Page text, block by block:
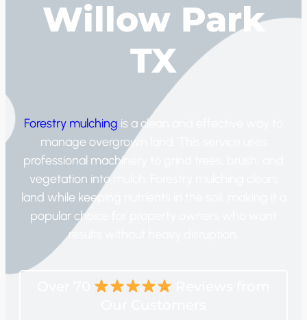
Willow Park
TX
Forestry mulching is a clean and effective way to
manage overgrown land. This service uses
professional machinery to grind trees, brush, and
vegetation into mulch. Forestry mulching clears
land while keeping nutrients in the soil, making it a
popular choice for property owners who want
results without heavy disruption.